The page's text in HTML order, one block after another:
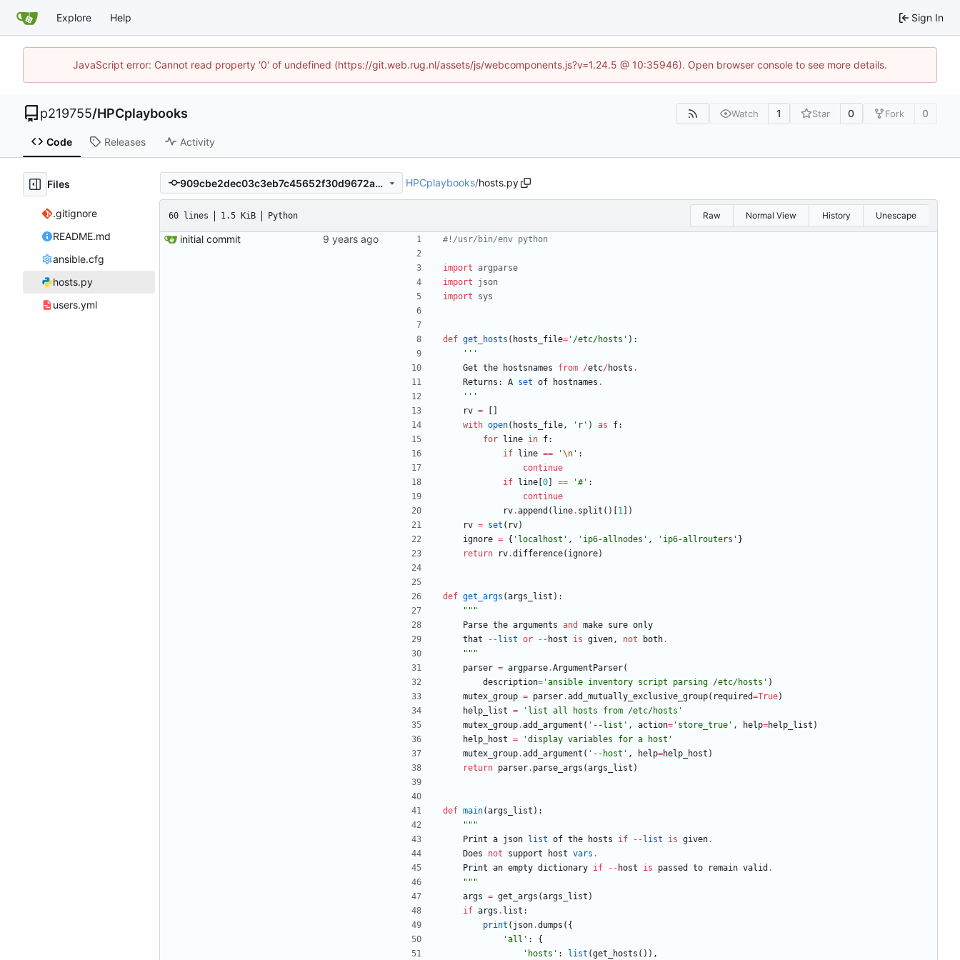
Explore Help Sign In
JavaScript error: Cannot read property '0' of undefined (https://git.web.rug.nl/assets/js/webcomponents.js?v=1.24.5 @ 10:35946). Open browser console to see more details.
p219755/HPCplaybooks Watch 1 Star 0 Fork 0
Code Releases Activity
Files
.gitignore
README.md
ansible.cfg
hosts.py
users.yml
909cbe2dec03c3eb7c45652f30d9672a3d08da76 HPCplaybooks/hosts.py
60 lines 1.5 KiB Python Raw Normal View History Unescape
initial commit #!/usr/bin/env python
import
argparse
import
json
import
sys
def get_hosts ( hosts_file= ' /etc/hosts ' ) :
'''
Get the hostsnames from /etc/ hosts .
Returns : A set of hostnames .
'''
rv =
with open( hosts_file, ' r ' ) as f:
for
line in f:
if
line == '\n ' :
continue
if
line 0 == '#' :
continue
rv.append ( line. split ( ) 1
)
rv = set ( rv)
ignore = { ' localhost ' , ' ip6-allnodes ' , ' ip6-allrouters ' }
return
rv.difference( ignore)
def get_args (args_list ) :
"""
Parse the arguments and make sure only
that
- - list or - - host is given, not both.
"""
parser = argparse.ArgumentParser(
description= 'ansible inventory script parsing /etc/hosts ' )
mutex_group = parser.add_mutually_exclusive_group( required=True)
help_list = ' list all hosts from /etc/hosts '
mutex_group.add_argument ( ' --list ' , action= ' store_true ' , help=help_list )
help_host = 'display variables for a host '
mutex_group.add_argument ( ' --host ' , help=help_host )
return parser. parse_args (args_list )
def main(args_list ) :
"""
Print a json list of the hosts if - - list is given.
Does
not support host vars .
Print an empty dictionary if - - host is passed to remain valid .
"""
args = get_args (args_list )
if args . list :
print ( json.dumps ( {
'all ' :
{
' hosts ' : list (get_hosts ( ) ) ,